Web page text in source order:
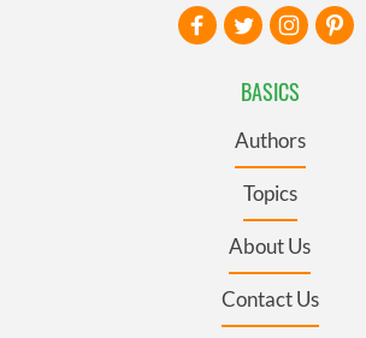
BASICS
Authors
Topics
About Us
Contact Us